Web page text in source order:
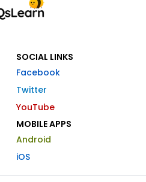
SOCIAL LINKS
Facebook
Twitter
YouTube
MOBILE APPS
Android
iOS